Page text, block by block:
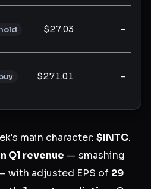
$27.03 -
$271.01 -
main character: $INTC.
Q1 revenue — smashing
with adjusted EPS of 29